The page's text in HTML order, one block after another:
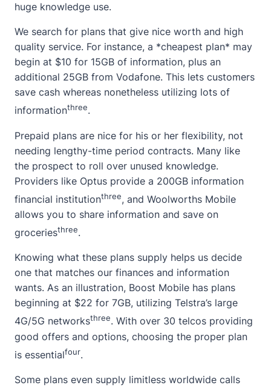
huge knowledge use.
We search for plans that give nice worth and high
quality service. For instance, a *cheapest plan* may
begin at $10 for 15GB of information, plus an
additional 25GB from Vodafone. This lets customers
save cash whereas nonetheless utilizing lots of
informationthree.
Prepaid plans are nice for his or her flexibility, not
needing lengthy-time period contracts. Many like
the prospect to roll over unused knowledge.
Providers like Optus provide a 200GB information
financial institutionthree, and Woolworths Mobile
allows you to share information and save on
groceriesthree.
Knowing what these plans supply helps us decide
one that matches our finances and information
wants. As an illustration, Boost Mobile has plans
beginning at $22 for 7GB, utilizing Telstra’s large
4G/5G networksthree. With over 30 telcos providing
good offers and options, choosing the proper plan
is essentialfour.
Some plans even supply limitless worldwide calls